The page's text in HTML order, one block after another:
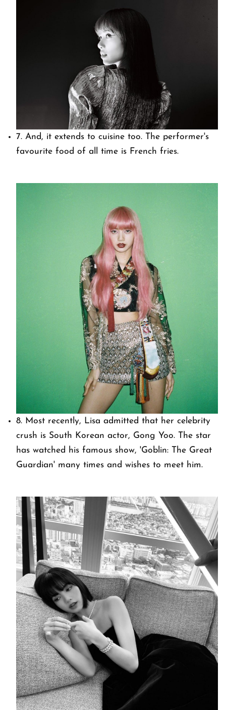
7. And, it extends to cuisine too. The performer's
favourite food of all time is French fries.
8. Most recently, Lisa admitted that her celebrity
crush is South Korean actor, Gong Yoo. The star
has watched his famous show, 'Goblin: The Great
Guardian' many times and wishes to meet him.